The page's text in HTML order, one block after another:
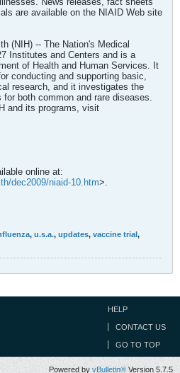
are available on the NIAID Web site
(NIH) -- The Nation's Medical
Institutes and Centers and is a
of Health and Human Services. It
conducting and supporting basic,
research, and it investigates the
both common and rare diseases.
and its programs, visit
online at:
dec2009/niaid-10.htm>.
, u.s.a., updates, vaccine trial,
HELP
CONTACT US
GO TO TOP
Powered by vBulletin® Version 5.7.5